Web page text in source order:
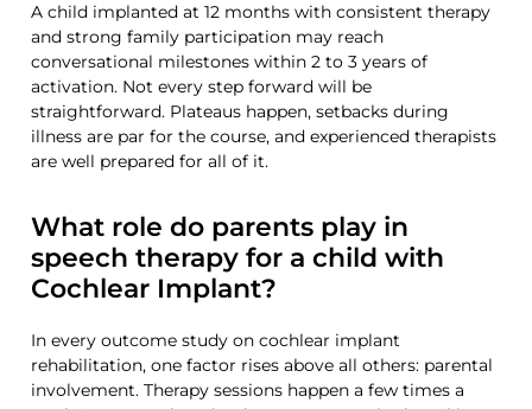
A child implanted at 12 months with consistent therapy
and strong family participation may reach
conversational milestones within 2 to 3 years of
activation. Not every step forward will be
straightforward. Plateaus happen, setbacks during
illness are par for the course, and experienced therapists
are well prepared for all of it.
What role do parents play in
speech therapy for a child with
Cochlear Implant?
In every outcome study on cochlear implant
rehabilitation, one factor rises above all others: parental
involvement. Therapy sessions happen a few times a